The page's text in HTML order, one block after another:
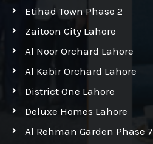
Etihad Town Phase 2
Zaitoon City Lahore
Al Noor Orchard Lahore
Al Kabir Orchard Lahore
District One Lahore
Deluxe Homes Lahore
Al Rehman Garden Phase 7